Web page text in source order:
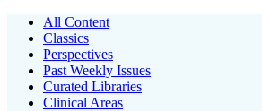
All Content
Classics
Perspectives
Past Weekly Issues
Curated Libraries
Clinical Areas